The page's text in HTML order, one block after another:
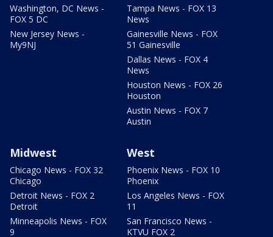
Washington, DC News -
FOX 5 DC
New Jersey News -
My9NJ
Tampa News - FOX 13
News
Gainesville News - FOX
51 Gainesville
Dallas News - FOX 4
News
Houston News - FOX 26
Houston
Austin News - FOX 7
Austin
Midwest
Chicago News - FOX 32
Chicago
Detroit News - FOX 2
Detroit
Minneapolis News - FOX
9
West
Phoenix News - FOX 10
Phoenix
Los Angeles News - FOX
11
San Francisco News -
KTVU FOX 2